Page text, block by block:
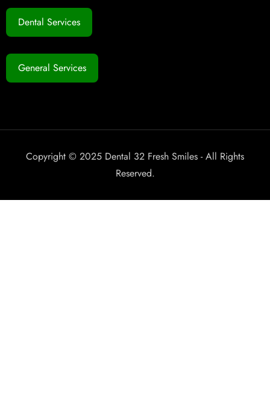
Dental Services
General Services
Copyright © 2025 Dental 32 Fresh Smiles - All Rights
Reserved.